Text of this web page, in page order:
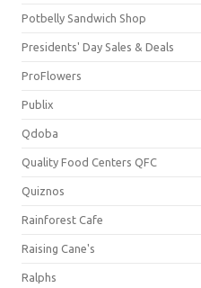
Potbelly Sandwich Shop
Presidents' Day Sales & Deals
ProFlowers
Publix
Qdoba
Quality Food Centers QFC
Quiznos
Rainforest Cafe
Raising Cane's
Ralphs